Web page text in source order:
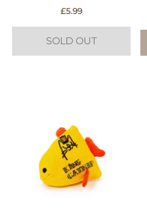
£5.99
SOLD OUT